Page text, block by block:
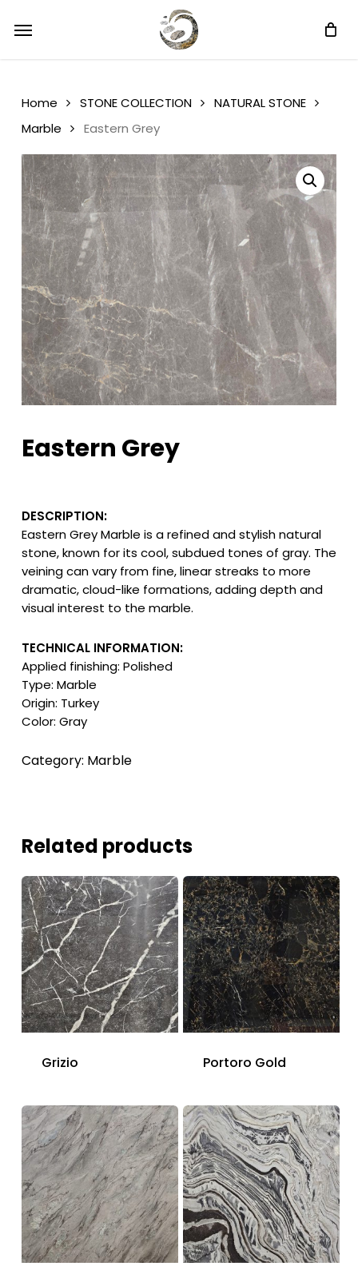
Menu
Home STONE COLLECTION
NATURAL STONE
Marble
Eastern Grey
Eastern Grey
DESCRIPTION:
Eastern Grey Marble is a refined and stylish natural
stone, known for its cool, subdued tones of gray. The
veining can vary from fine, linear streaks to more
dramatic, cloud-like formations, adding depth and
visual interest to the marble.
TECHNICAL INFORMATION:
Applied finishing: Polished
Type: Marble
Origin: Turkey
Color: Gray
Category: Marble
Related products
Grizio Portoro Gold